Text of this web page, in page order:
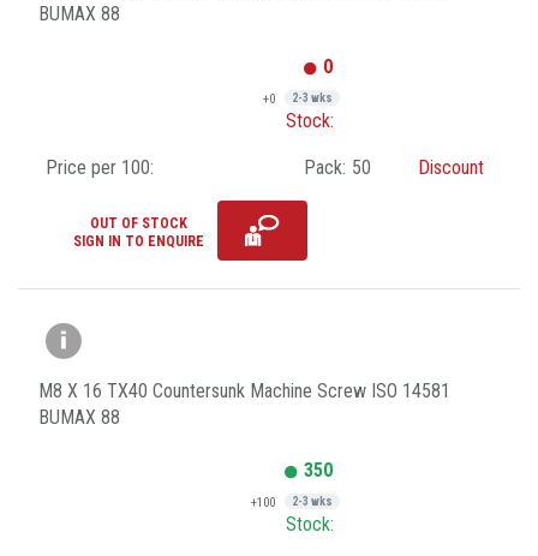
BUMAX 88
0
+0 2-3 wks
Stock:
Price per 100: Pack: 50 Discount
OUT OF STOCK
SIGN IN TO ENQUIRE
M8 X 16 TX40 Countersunk Machine Screw ISO 14581
BUMAX 88
350
+100 2-3 wks
Stock: